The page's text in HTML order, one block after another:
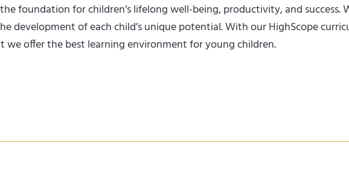
foundation for children’s lifelong well-being, productivity, and
development of each child’s unique potential. With our HighScope
we offer the best learning environment for young children.